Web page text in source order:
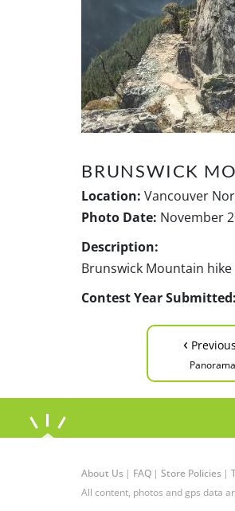
BRUNSWICK
Location: Vancouver
Photo Date: November
Description:
Brunswick Mountain hike
Contest Year Submitted:
‹
About Us | FAQ | Store Policies |
All content, photos and gps data